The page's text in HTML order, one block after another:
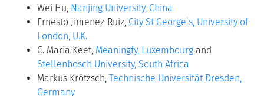
Wei Hu, Nanjing University, China
Ernesto Jimenez-Ruiz, City St George’s, University of
London, U.K.
C. Maria Keet, Meaningfy, Luxembourg and
Stellenbosch University, South Africa
Markus Krötzsch, Technische Universität Dresden,
Germany